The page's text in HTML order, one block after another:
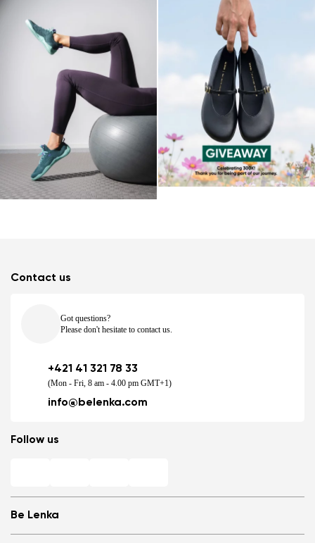
Be Lenka
Contact us
Got questions?
Please don't hesitate to contact us.
+421 41 321 78 33
(Mon - Fri, 8 am - 4.00 pm GMT+1)
info@belenka.com
Follow us